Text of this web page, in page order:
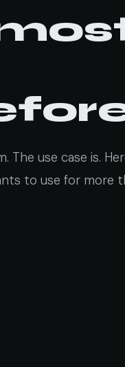
The use case is.
to use for more